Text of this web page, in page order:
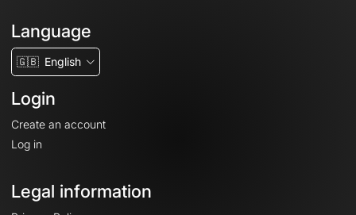
Language
🇬🇧 English
Login
Create an account
Log in
Legal information